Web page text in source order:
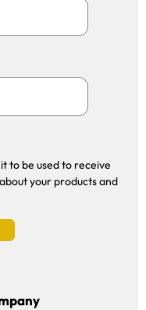
to be used to receive
your products and